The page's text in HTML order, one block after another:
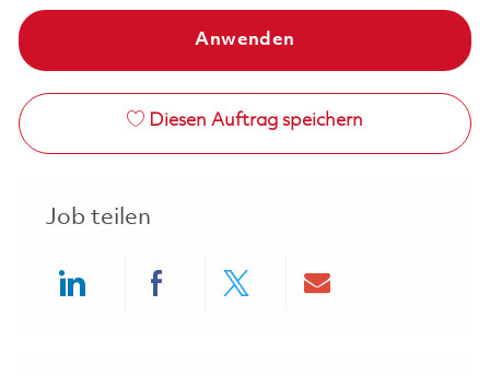
Anwenden
Diesen Auftrag speichern
Job teilen